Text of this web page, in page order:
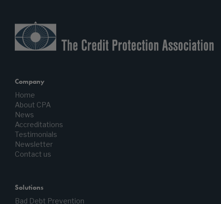
Company
Home
About CPA
News
Accreditations
Testimonials
Newsletter
Contact us
Solutions
Bad Debt Prevention